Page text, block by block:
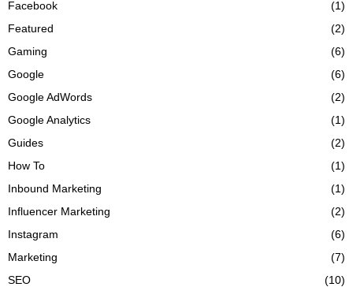
Facebook
(1)
Featured
(2)
Gaming
(6)
Google
(6)
Google AdWords
(2)
Google Analytics
(1)
Guides
(2)
How To
(1)
Inbound Marketing
(1)
Influencer Marketing
(2)
Instagram
(6)
Marketing
(7)
SEO
(10)